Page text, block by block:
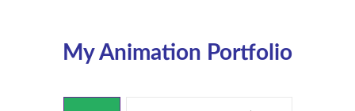
My Animation Portfolio